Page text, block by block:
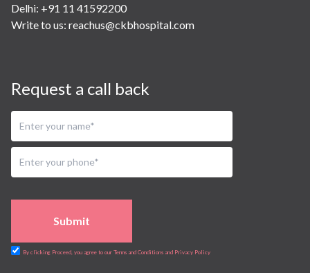
Delhi: +91 11 41592200
Write to us: reachus@ckbhospital.com
Request a call back
Submit
By clicking Proceed, you agree to our Terms and Conditions and Privacy Policy